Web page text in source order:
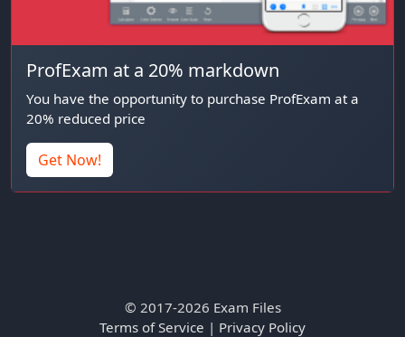
ProfExam at a 20% markdown
You have the opportunity to purchase ProfExam at a
20% reduced price
Get Now!
© 2017-2026 Exam Files
Terms of Service | Privacy Policy